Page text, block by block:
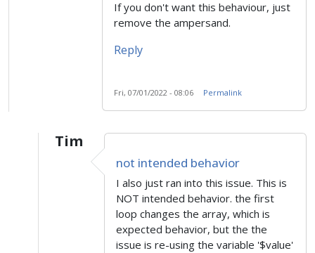
If you don't want this behaviour, just
remove the ampersand.
Reply
Fri, 07/01/2022 - 08:06 Permalink
Tim
Intended behaviourbysugram
not intended behavior
I also just ran into this issue. This is
NOT intended behavior. the first
loop changes the array, which is
expected behavior, but the the
issue is re-using the variable '$value'